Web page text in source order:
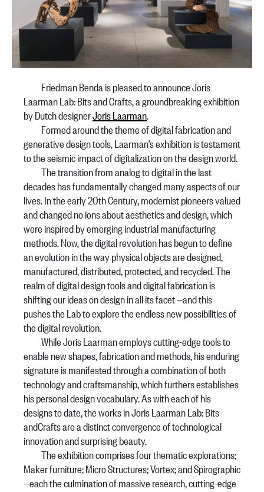
Friedman Benda is pleased to announce Joris
Laarman Lab: Bits and Crafts, a groundbreaking exhibition
by Dutch designerJoris Laarman.
Formed around the theme of digital fabrication and
generative design tools, Laarman’s exhibition is testament
to the seismic impact of digitalization on the design world.
The transition from analog to digital in the last
decades has fundamentally changed many aspects of our
lives. In the early 20th Century, modernist pioneers valued
and changed no ions about aesthetics and design, which
were inspired by emerging industrial manufacturing
methods. Now, the digital revolution has begun to define
an evolution in the way physical objects are designed,
manufactured, distributed, protected, and recycled. The
realm of digital design tools and digital fabrication is
shifting our ideas on design in all its facet —and this
pushes the Lab to explore the endless new possibilities of
the digital revolution.
While Joris Laarman employs cutting-edge tools to
enable new shapes, fabrication and methods, his enduring
signature is manifested through a combination of both
technology and craftsmanship, which furthers establishes
his personal design vocabulary. As with each of his
designs to date, the works in Joris Laarman Lab: Bits
andCrafts are a distinct convergence of technological
innovation and surprising beauty.
The exhibition comprises four thematic explorations;
Maker furniture; Micro Structures; Vortex; and Spirographic
—each the culmination of massive research, cutting-edge